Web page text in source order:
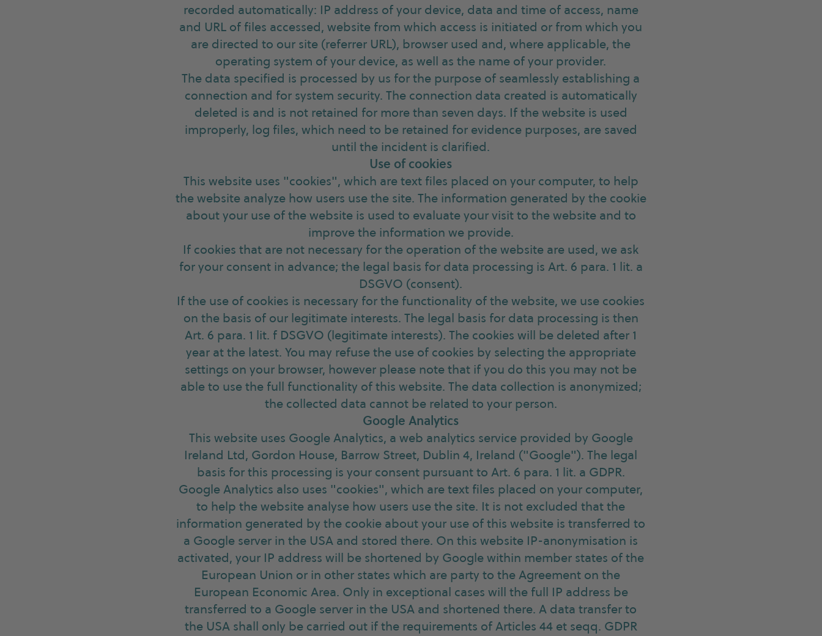
recorded automatically: IP address of your device, data and time of access, name
and URL of files accessed, website from which access is initiated or from which you
are directed to our site (referrer URL), browser used and, where applicable, the
operating system of your device, as well as the name of your provider.
The data specified is processed by us for the purpose of seamlessly establishing a
connection and for system security. The connection data created is automatically
deleted is and is not retained for more than seven days. If the website is used
improperly, log files, which need to be retained for evidence purposes, are saved
until the incident is clarified.
Use of cookies
This website uses "cookies", which are text files placed on your computer, to help
the website analyze how users use the site. The information generated by the cookie
about your use of the website is used to evaluate your visit to the website and to
improve the information we provide.
If cookies that are not necessary for the operation of the website are used, we ask
for your consent in advance; the legal basis for data processing is Art. 6 para. 1 lit. a
DSGVO (consent).
If the use of cookies is necessary for the functionality of the website, we use cookies
on the basis of our legitimate interests. The legal basis for data processing is then
Art. 6 para. 1 lit. f DSGVO (legitimate interests). The cookies will be deleted after 1
year at the latest. You may refuse the use of cookies by selecting the appropriate
settings on your browser, however please note that if you do this you may not be
able to use the full functionality of this website. The data collection is anonymized;
the collected data cannot be related to your person.
Google Analytics
This website uses Google Analytics, a web analytics service provided by Google
Ireland Ltd, Gordon House, Barrow Street, Dublin 4, Ireland ("Google"). The legal
basis for this processing is your consent pursuant to Art. 6 para. 1 lit. a GDPR.
Google Analytics also uses "cookies", which are text files placed on your computer,
to help the website analyse how users use the site. It is not excluded that the
information generated by the cookie about your use of this website is transferred to
a Google server in the USA and stored there. On this website IP-anonymisation is
activated, your IP address will be shortened by Google within member states of the
European Union or in other states which are party to the Agreement on the
European Economic Area. Only in exceptional cases will the full IP address be
transferred to a Google server in the USA and shortened there. A data transfer to
the USA shall only be carried out if the requirements of Articles 44 et seqq. GDPR